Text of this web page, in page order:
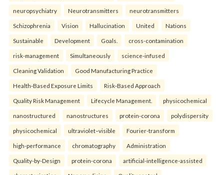
neuropsychiatry Neurotransmitters neurotransmitters
Schizophrenia Vision Hallucination United Nations
Sustainable Development Goals. cross-contamination
risk-management Simultaneously science-infused
Cleaning Validation Good Manufacturing Practice
Health‑Based Exposure Limits Risk‑Based Approach
Quality Risk Management Lifecycle Management. physicochemical
nanostructured nanostructures protein-corona polydispersity
physicochemical ultraviolet–visible Fourier-transform
high-performance chromatography Administration
Quality-by-Design protein-corona artificial-intelligence-assisted